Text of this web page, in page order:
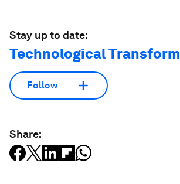
Stay up to date:
Technological
Follow
Share: